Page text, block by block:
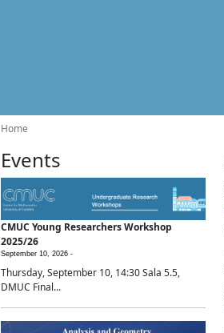
Home
Events
CMUC Young Researchers Workshop
2025/26
September 10, 2026 -
Thursday, September 10, 14:30 Sala 5.5,
DMUC Final...